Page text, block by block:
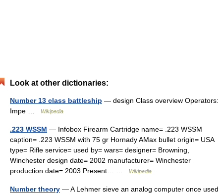
Look at other dictionaries:
Number 13 class battleship — design Class overview Operators:
Impe …
Wikipedia
.223 WSSM — Infobox Firearm Cartridge name= .223 WSSM
caption= .223 WSSM with 75 gr Hornady AMax bullet origin= USA
type= Rifle service= used by= wars= designer= Browning,
Winchester design date= 2002 manufacturer= Winchester
production date= 2003 Present… …
Wikipedia
Number theory — A Lehmer sieve an analog computer once used